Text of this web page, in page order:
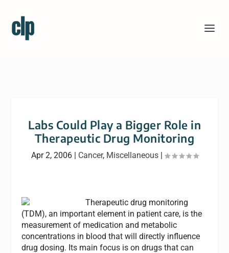
Labs Could Play a Bigger Role in
Therapeutic Drug Monitoring
Apr 2, 2006| Cancer, Miscellaneous|
Therapeutic drug monitoring
(TDM), an important element in patient care, is the
measurement of medication and metabolic
concentrations in blood that will directly influence
drug dosing. Its main focus is on drugs that can